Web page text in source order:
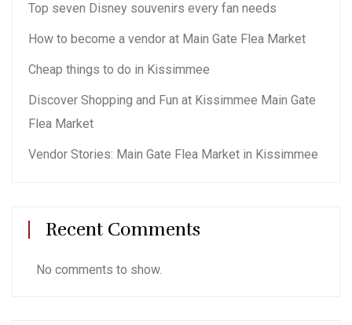
Top seven Disney souvenirs every fan needs
How to become a vendor at Main Gate Flea Market
Cheap things to do in Kissimmee
Discover Shopping and Fun at Kissimmee Main Gate
Flea Market
Vendor Stories: Main Gate Flea Market in Kissimmee
Recent Comments
No comments to show.